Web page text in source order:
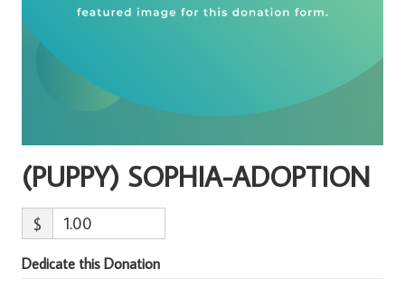
(PUPPY) SOPHIA-ADOPTION
$
Dedicate this Donation